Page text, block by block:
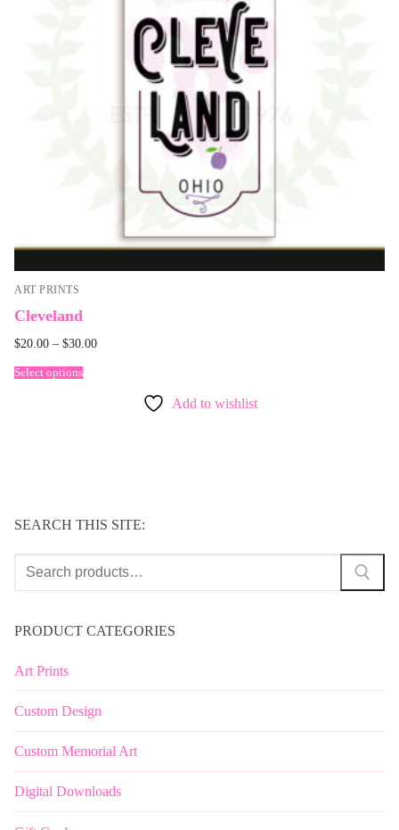
ART PRINTS
Cleveland
$20.00 – $30.00
Select options
Add to wishlist
SEARCH THIS SITE:
Search
PRODUCT CATEGORIES
Art Prints
Custom Design
Custom Memorial Art
Digital Downloads